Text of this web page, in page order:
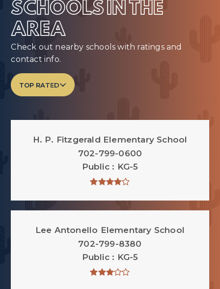
SCHOOLS IN THE
AREA
Check out nearby schools with ratings and
contact info.
TOP RATED
H. P. Fitzgerald Elementary School
702-799-0600
Public
KG-5
Lee Antonello Elementary School
702-799-8380
Public
KG-5